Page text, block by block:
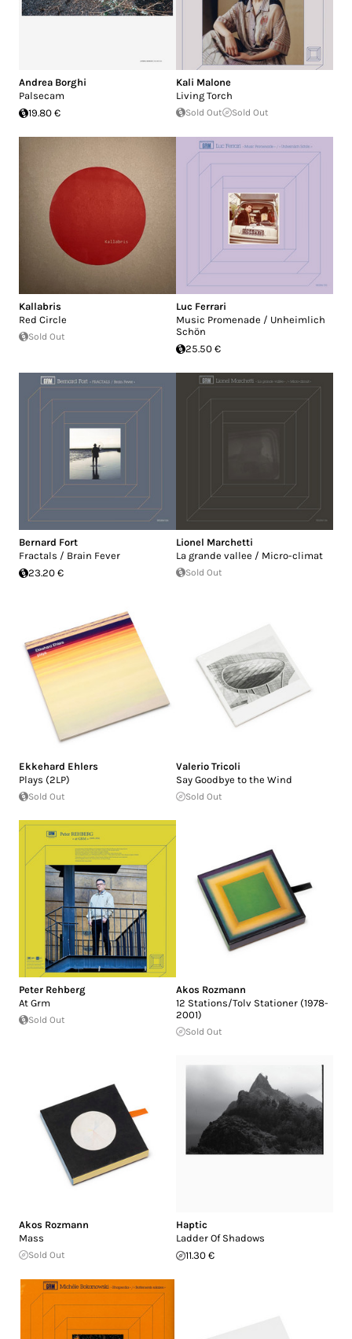
Andrea Borghi
Palsecam
19.80 €
Kali Malone
Living Torch
Sold Out Sold Out
Kallabris
Red Circle
Sold Out
Luc Ferrari
Music Promenade / Unheimlich
Schön
25.50 €
Bernard Fort
Fractals / Brain Fever
23.20 €
Lionel Marchetti
La grande vallee / Micro-climat
Sold Out
Ekkehard Ehlers
Plays (2LP)
Sold Out
Valerio Tricoli
Say Goodbye to the Wind
Sold Out
Peter Rehberg
At Grm
Sold Out
Akos Rozmann
12 Stations/Tolv Stationer (1978-
2001)
Sold Out
Akos Rozmann
Mass
Sold Out
Haptic
Ladder Of Shadows
11.30 €